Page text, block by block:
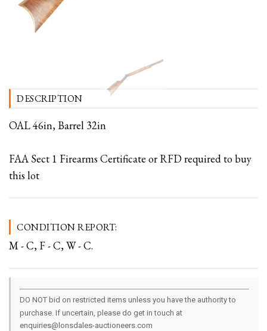
DESCRIPTION
OAL 46in, Barrel 32in
FAA Sect 1 Firearms Certificate or RFD required to buy
this lot
CONDITION REPORT:
M - C, F - C, W - C.
DO NOT bid on restricted items unless you have the authority to
purchase. If uncertain, please do get in touch at
enquiries@lonsdales-auctioneers.com